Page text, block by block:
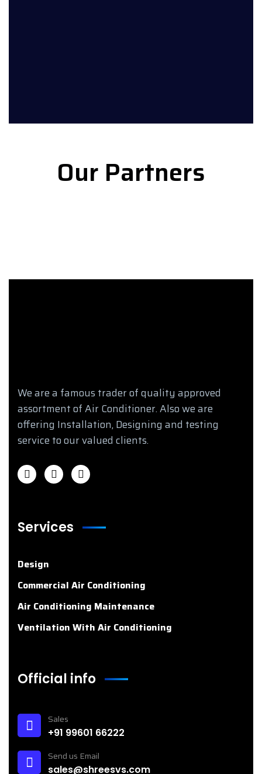
Our Partners
We are a famous trader of quality approved
assortment of Air Conditioner. Also we are
offering Installation, Designing and testing
service to our valued clients.
Services
Design
Commercial Air Conditioning
Air Conditioning Maintenance
Ventilation With Air Conditioning
Official info
Sales
+91 99601 66222
Send us Email
sales@shreesvs.com